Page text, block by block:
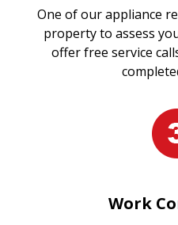
One of our appliance
property to assess
offer free service
Work